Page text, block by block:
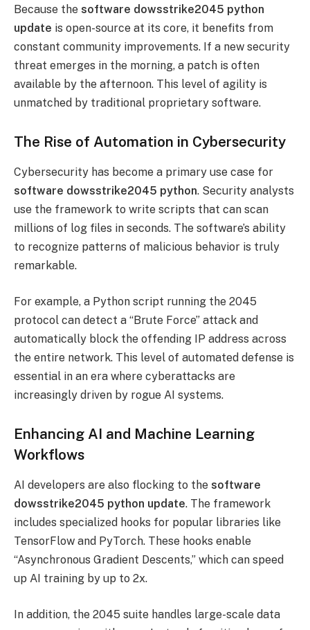
Because the software dowsstrike2045 python
update is open-source at its core, it benefits from
constant community improvements. If a new security
threat emerges in the morning, a patch is often
available by the afternoon. This level of agility is
unmatched by traditional proprietary software.
The Rise of Automation in Cybersecurity
Cybersecurity has become a primary use case for
software dowsstrike2045 python. Security analysts
use the framework to write scripts that can scan
millions of log files in seconds. The software’s ability
to recognize patterns of malicious behavior is truly
remarkable.
For example, a Python script running the 2045
protocol can detect a “Brute Force” attack and
automatically block the offending IP address across
the entire network. This level of automated defense is
essential in an era where cyberattacks are
increasingly driven by rogue AI systems.
Enhancing AI and Machine Learning
Workflows
AI developers are also flocking to the software
dowsstrike2045 python update. The framework
includes specialized hooks for popular libraries like
TensorFlow and PyTorch. These hooks enable
“Asynchronous Gradient Descents,” which can speed
up AI training by up to 2x.
In addition, the 2045 suite handles large-scale data